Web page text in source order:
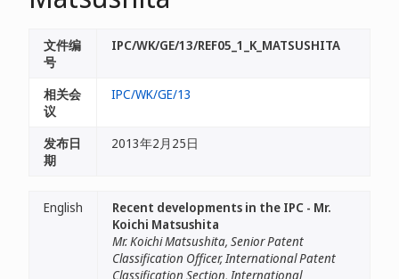
文件编
号
IPC/WK/GE/13/REF05_1_K_MATSUSHITA
相关会
议
IPC/WK/GE/13
发布日
期
2013年2月25日
English
Recent developments in the IPC - Mr.
Koichi Matsushita
Mr. Koichi Matsushita, Senior Patent
Classification Officer, International Patent
Classification Section, International